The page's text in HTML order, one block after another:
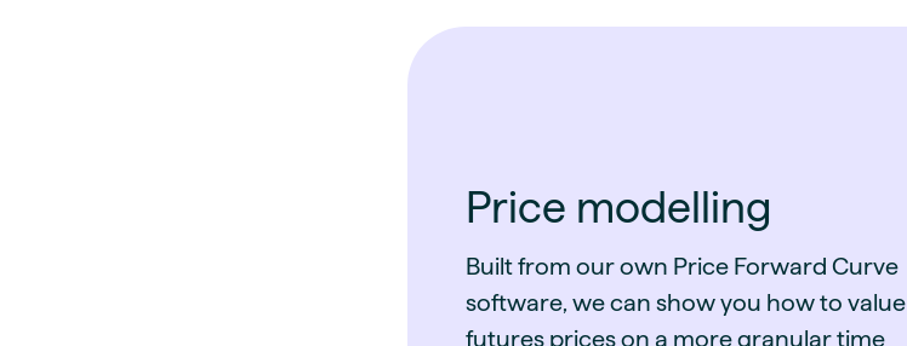
Price modelling
Built from our own Price Forward Curve
software, we can show you how to value
futures prices on a more granular time